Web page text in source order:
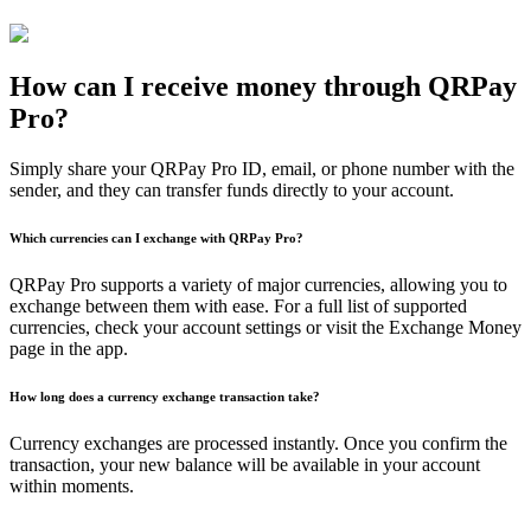
How can I receive money through QRPay
Pro?
Simply share your QRPay Pro ID, email, or phone number with the
sender, and they can transfer funds directly to your account.
Which currencies can I exchange with QRPay Pro?
QRPay Pro supports a variety of major currencies, allowing you to
exchange between them with ease. For a full list of supported
currencies, check your account settings or visit the Exchange Money
page in the app.
How long does a currency exchange transaction take?
Currency exchanges are processed instantly. Once you confirm the
transaction, your new balance will be available in your account
within moments.